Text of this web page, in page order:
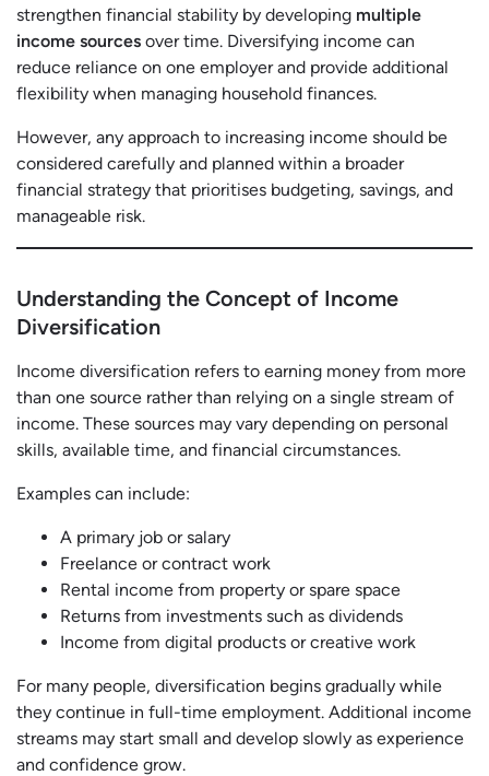
strengthen financial stability by developing multiple
income sources over time. Diversifying income can
reduce reliance on one employer and provide additional
flexibility when managing household finances.
However, any approach to increasing income should be
considered carefully and planned within a broader
financial strategy that prioritises budgeting, savings, and
manageable risk.
Understanding the Concept of Income
Diversification
Income diversification refers to earning money from more
than one source rather than relying on a single stream of
income. These sources may vary depending on personal
skills, available time, and financial circumstances.
Examples can include:
A primary job or salary
Freelance or contract work
Rental income from property or spare space
Returns from investments such as dividends
Income from digital products or creative work
For many people, diversification begins gradually while
they continue in full-time employment. Additional income
streams may start small and develop slowly as experience
and confidence grow.